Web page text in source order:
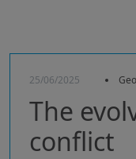
25/06/2025
The
conflict